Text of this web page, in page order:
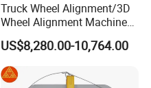
Truck Wheel Alignment/3D
Wheel Alignment Machine
for Garage with HD
Industrial Camera
US$8,280.00-10,764.00